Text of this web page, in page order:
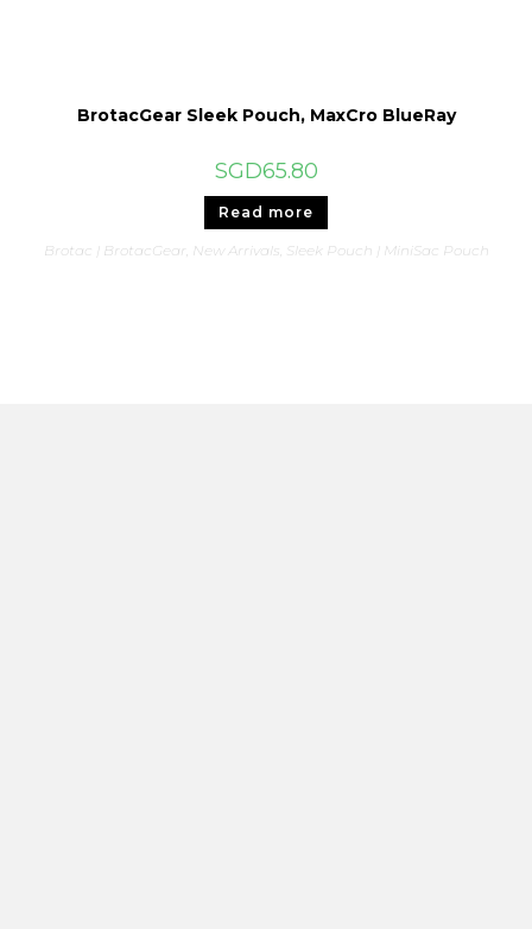
BrotacGear Sleek Pouch, MaxCro BlueRay
SGD65.80
Read more
Brotac | BrotacGear , New Arrivals, Sleek Pouch | MiniSac Pouch